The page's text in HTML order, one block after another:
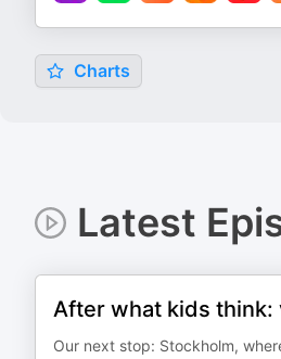
Charts
Latest
After what kids think:
Our next stop: Stockholm,